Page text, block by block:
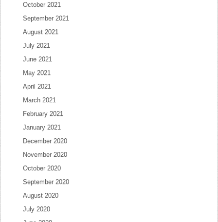
October 2021
September 2021
August 2021
July 2021
June 2021
May 2021
April 2021
March 2021
February 2021
January 2021
December 2020
November 2020
October 2020
September 2020
August 2020
July 2020